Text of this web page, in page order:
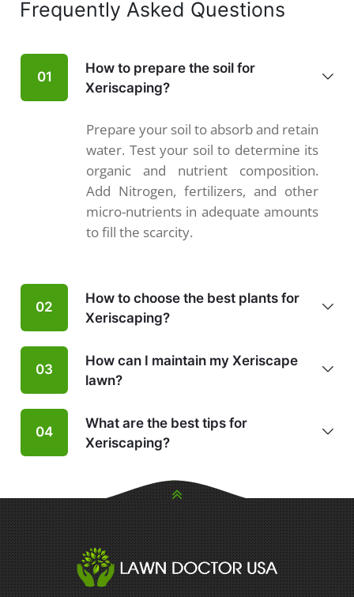
Frequently Asked Questions
01
How to prepare the soil for
Xeriscaping?
Prepare your soil to absorb and retain
water. Test your soil to determine its
organic and nutrient composition.
Add Nitrogen, fertilizers, and other
micro-nutrients in adequate amounts
to fill the scarcity.
02
How to choose the best plants for
Xeriscaping?
03
How can I maintain my Xeriscape
lawn?
04
What are the best tips for
Xeriscaping?